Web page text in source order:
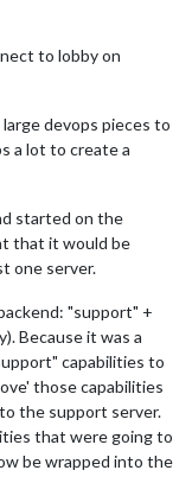
to lobby on
devops pieces to
a lot to create a
started on the
that it would be
one server.
"support" +
Because it was a
capabilities to
those capabilities
the support server.
that were going to
be wrapped into the